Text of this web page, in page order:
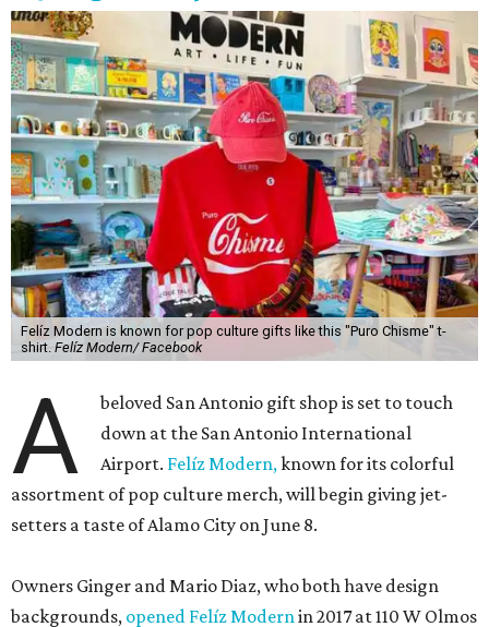
Felíz Modern is known for pop culture gifts like this "Puro Chisme" t-
shirt. Felíz Modern/ Facebook
A
beloved San Antonio gift shop is set to touch
down at the San Antonio International
Airport. Felíz Modern,known for its colorful
assortment of pop culture merch, will begin giving jet-
setters a taste of Alamo City on June 8.
Owners Ginger and Mario Diaz, who both have design
backgrounds, opened Felíz Modernin 2017 at 110 W Olmos